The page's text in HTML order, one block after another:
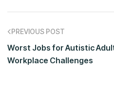
PREVIOUS POST
Worst Jobs for Autistic
Workplace Challenges